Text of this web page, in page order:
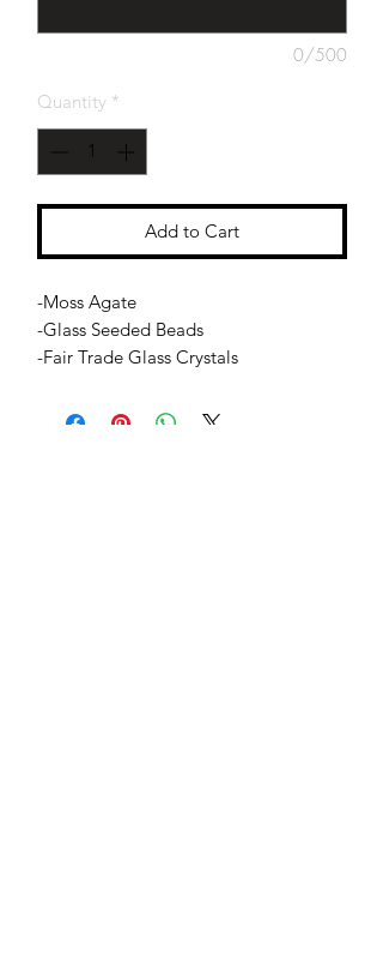
0/500
Quantity *
Add to Cart
-Moss Agate
-Glass Seeded Beads
-Fair Trade Glass Crystals